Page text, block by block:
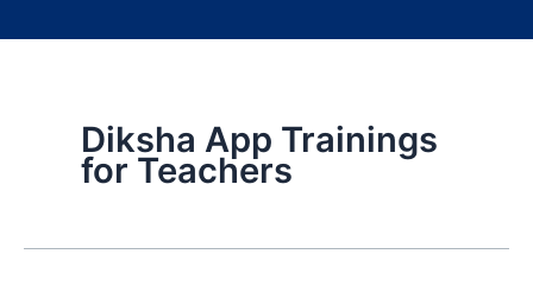
Diksha App Trainings
for Teachers